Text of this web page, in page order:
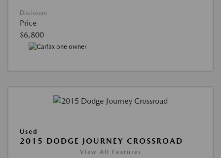
Disclosure
Price
$6,800
Used
2015 DODGE JOURNEY CROSSROAD
View All Features